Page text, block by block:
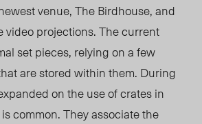
venue, The Birdhouse, and
video projections. The current
set pieces, relying on a few
are stored within them. During
on the use of crates in
common. They associate the